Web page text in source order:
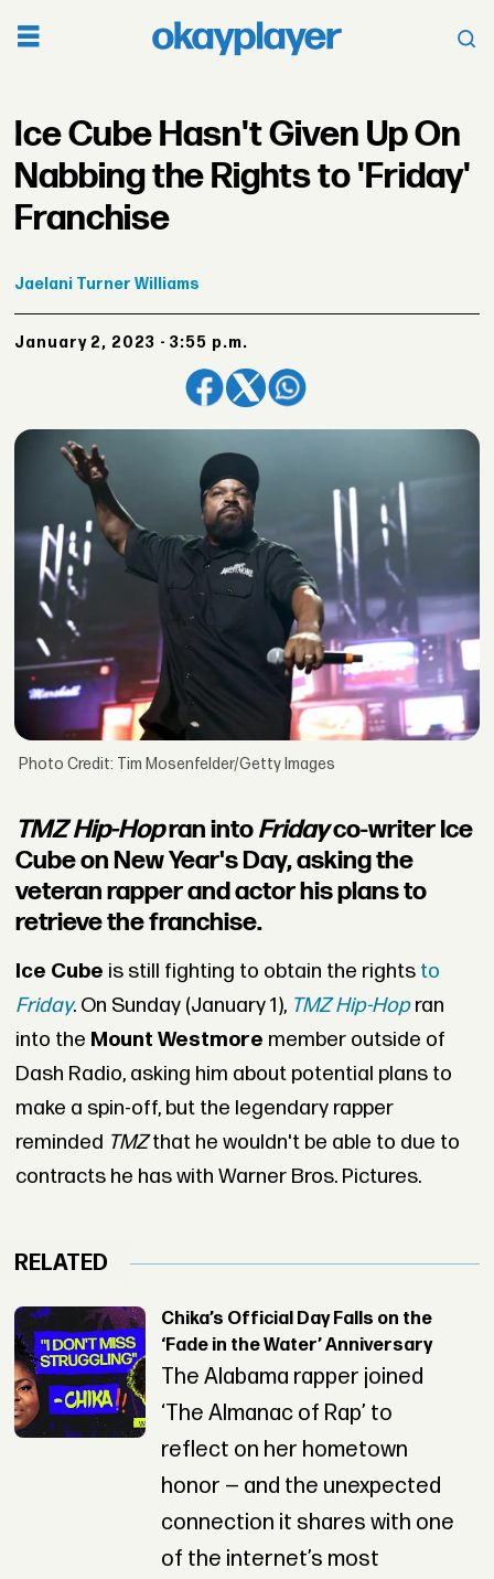
Ice Cube Hasn't Given Up On
Nabbing the Rights to 'Friday'
Franchise
Jaelani Turner Williams
January 2, 2023 - 3:55 p.m.
Photo Credit: Tim Mosenfelder/Getty Images
TMZ Hip-Hopran intoFridayco-writer Ice
Cube on New Year's Day, asking the
veteran rapper and actor his plans to
retrieve the franchise.
Ice Cube is still fighting to obtain the rights to
Friday. On Sunday (January 1), TMZ Hip-Hopran
into the Mount Westmore member outside of
Dash Radio, asking him about potential plans to
make a spin-off, but the legendary rapper
reminded TMZthat he wouldn't be able to due to
contracts he has with Warner Bros. Pictures.
RELATED
Chika’s Official Day Falls on the
‘Fade in the Water’ Anniversary
The Alabama rapper joined
‘The Almanac of Rap’ to
reflect on her hometown
honor — and the unexpected
connection it shares with one
of the internet’s most